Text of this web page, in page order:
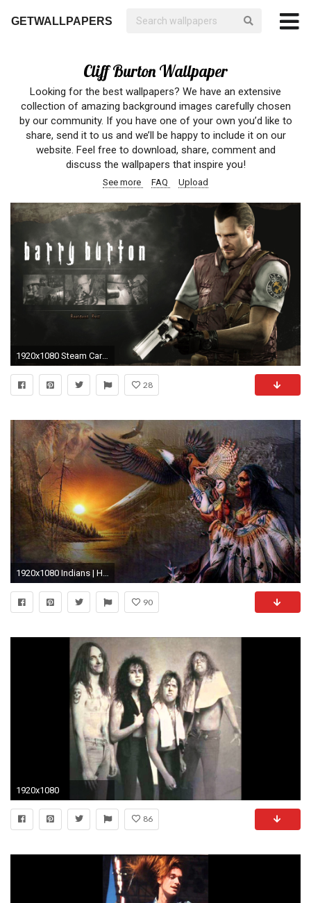
GETWALLPAPERS
Cliff Burton Wallpaper
Looking for the best wallpapers? We have an extensive
collection of amazing background images carefully chosen
by our community. If you have one of your own you’d like to
share, send it to us and we’ll be happy to include it on our
website. Feel free to download, share, comment and
discuss the wallpapers that inspire you!
See more FAQ Upload
1920x1080 Steam Card Exchange :: Showcase :: Resident Evil / biohazard HD REMASTER
28
1920x1080 Indians | High Quality Wallpapers, Wallpapers
90
1920x1080
86